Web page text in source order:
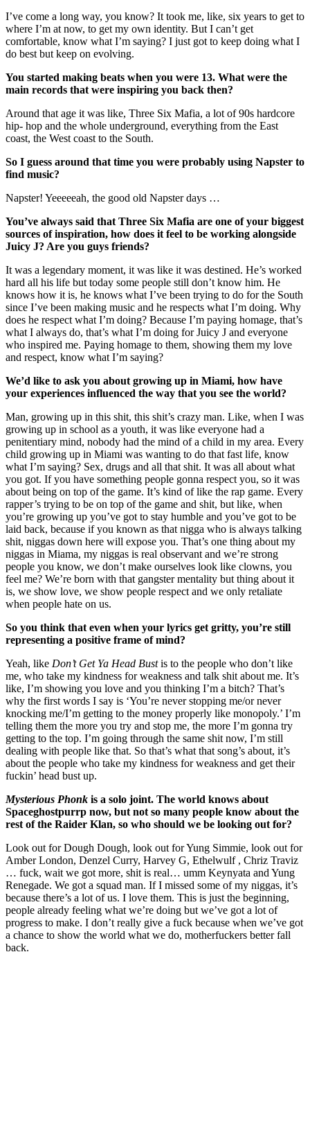
I’ve come a long way, you know? It took me, like, six years to get to
where I’m at now, to get my own identity. But I can’t get
comfortable, know what I’m saying? I just got to keep doing what I
do best but keep on evolving.
You started making beats when you were 13. What were the
main records that were inspiring you back then?
Around that age it was like, Three Six Mafia, a lot of 90s hardcore
hip- hop and the whole underground, everything from the East
coast, the West coast to the South.
So I guess around that time you were probably using Napster to
find music?
Napster! Yeeeeeah, the good old Napster days …
You’ve always said that Three Six Mafia are one of your biggest
sources of inspiration, how does it feel to be working alongside
Juicy J? Are you guys friends?
It was a legendary moment, it was like it was destined. He’s worked
hard all his life but today some people still don’t know him. He
knows how it is, he knows what I’ve been trying to do for the South
since I’ve been making music and he respects what I’m doing. Why
does he respect what I’m doing? Because I’m paying homage, that’s
what I always do, that’s what I’m doing for Juicy J and everyone
who inspired me. Paying homage to them, showing them my love
and respect, know what I’m saying?
We’d like to ask you about growing up in Miami, how have
your experiences influenced the way that you see the world?
Man, growing up in this shit, this shit’s crazy man. Like, when I was
growing up in school as a youth, it was like everyone had a
penitentiary mind, nobody had the mind of a child in my area. Every
child growing up in Miami was wanting to do that fast life, know
what I’m saying? Sex, drugs and all that shit. It was all about what
you got. If you have something people gonna respect you, so it was
about being on top of the game. It’s kind of like the rap game. Every
rapper’s trying to be on top of the game and shit, but like, when
you’re growing up you’ve got to stay humble and you’ve got to be
laid back, because if you known as that nigga who is always talking
shit, niggas down here will expose you. That’s one thing about my
niggas in Miama, my niggas is real observant and we’re strong
people you know, we don’t make ourselves look like clowns, you
feel me? We’re born with that gangster mentality but thing about it
is, we show love, we show people respect and we only retaliate
when people hate on us.
So you think that even when your lyrics get gritty, you’re still
representing a positive frame of mind?
Yeah, like Don’t Get Ya Head Bustis to the people who don’t like
me, who take my kindness for weakness and talk shit about me. It’s
like, I’m showing you love and you thinking I’m a bitch? That’s
why the first words I say is ‘You’re never stopping me/or never
knocking me/I’m getting to the money properly like monopoly.’ I’m
telling them the more you try and stop me, the more I’m gonna try
getting to the top. I’m going through the same shit now, I’m still
dealing with people like that. So that’s what that song’s about, it’s
about the people who take my kindness for weakness and get their
fuckin’ head bust up.
Mysterious Phonk is a solo joint. The world knows about
Spaceghostpurrp now, but not so many people know about the
rest of the Raider Klan, so who should we be looking out for?
Look out for Dough Dough, look out for Yung Simmie, look out for
Amber London, Denzel Curry, Harvey G, Ethelwulf , Chriz Traviz
… fuck, wait we got more, shit is real… umm Keynyata and Yung
Renegade. We got a squad man. If I missed some of my niggas, it’s
because there’s a lot of us. I love them. This is just the beginning,
people already feeling what we’re doing but we’ve got a lot of
progress to make. I don’t really give a fuck because when we’ve got
a chance to show the world what we do, motherfuckers better fall
back.